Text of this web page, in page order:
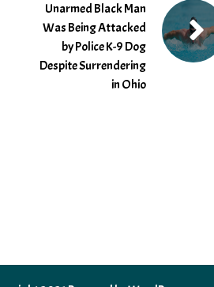
Unarmed Black Man
Was Being Attacked
by Police K-9 Dog
Despite Surrendering
in Ohio